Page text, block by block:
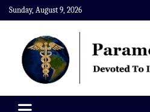
Skip
to
content
Sunday, August 9, 2026
Paramedics World